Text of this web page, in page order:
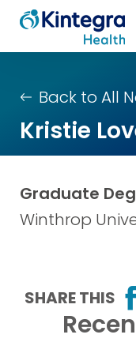
Back to All
Kristie
Graduate
Winthrop
SHARE THIS